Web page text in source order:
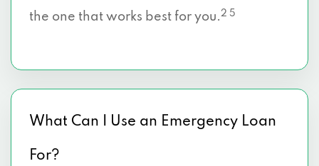
the one that works best for you.2 5
What Can I Use an Emergency Loan
For?